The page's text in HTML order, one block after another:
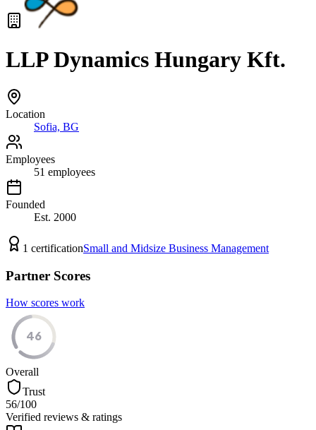
LLP Dynamics Hungary Kft.
Location
Sofia, BG
Employees
51 employees
Founded
Est. 2000
1 certificationSmall and Midsize Business Management
Partner Scores
How scores work
46
Overall
Trust
56/100
Verified reviews & ratings